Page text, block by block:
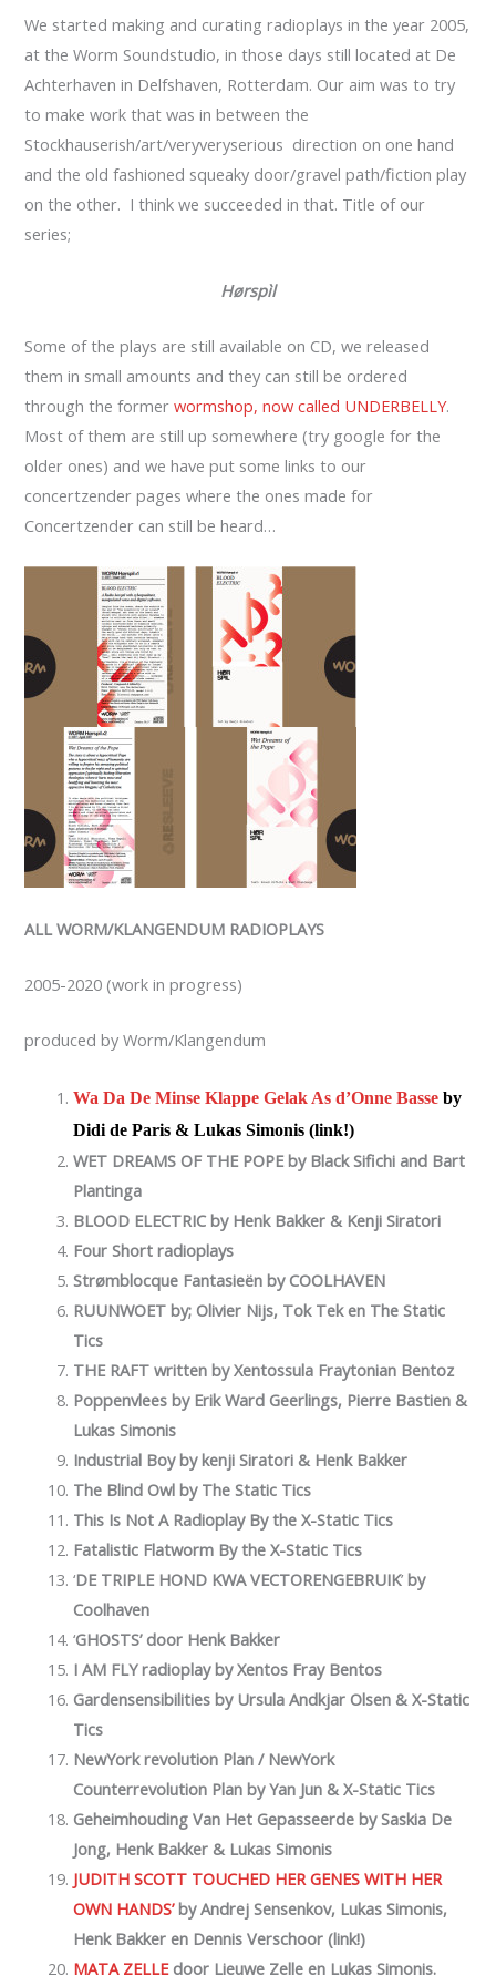
We started making and curating radioplays in the year 2005,
at the Worm Soundstudio, in those days still located at De
Achterhaven in Delfshaven, Rotterdam. Our aim was to try
to make work that was in between the
Stockhauserish/art/veryveryserious direction on one hand
and the old fashioned squeaky door/gravel path/fiction play
on the other. I think we succeeded in that. Title of our
series;
Hørspìl
Some of the plays are still available on CD, we released
them in small amounts and they can still be ordered
through the formerwormshop, now called UNDERBELLY.
Most of them are still up somewhere (try google for the
older ones) and we have put some links to our
concertzender pages where the ones made for
Concertzender can still be heard…
ALL WORM/KLANGENDUM RADIOPLAYS
2005-2020 (work in progress)
produced by Worm/Klangendum
Wa Da De Minse Klappe Gelak As d’Onne Basse by
Didi de Paris & Lukas Simonis (link!)
WET DREAMS OF THE POPE by Black Sifichi and Bart
Plantinga
BLOOD ELECTRIC by Henk Bakker & Kenji Siratori
Four Short radioplays
Strømblocque Fantasieën by COOLHAVEN
RUUNWOET by; Olivier Nijs, Tok Tek en The Static
Tics
THE RAFT written by Xentossula Fraytonian Bentoz
Poppenvlees by Erik Ward Geerlings, Pierre Bastien &
Lukas Simonis
Industrial Boy by kenji Siratori & Henk Bakker
The Blind Owl by The Static Tics
This Is Not A Radioplay By the X-Static Tics
Fatalistic Flatworm By the X-Static Tics
‘DE TRIPLE HOND KWA VECTORENGEBRUIK’by
Coolhaven
‘GHOSTS’ door Henk Bakker
I AM FLY radioplay by Xentos Fray Bentos
Gardensensibilities by Ursula Andkjar Olsen & X-Static
Tics
NewYork revolution Plan / NewYork
Counterrevolution Plan by Yan Jun & X-Static Tics
Geheimhouding Van Het Gepasseerde by Saskia De
Jong, Henk Bakker & Lukas Simonis
JUDITH SCOTT TOUCHED HER GENES WITH HER
OWN HANDS’byAndrej Sensenkov, Lukas Simonis,
Henk Bakker en Dennis Verschoor (link!)
MATA ZELLEdoor Lieuwe Zelle en Lukas Simonis.